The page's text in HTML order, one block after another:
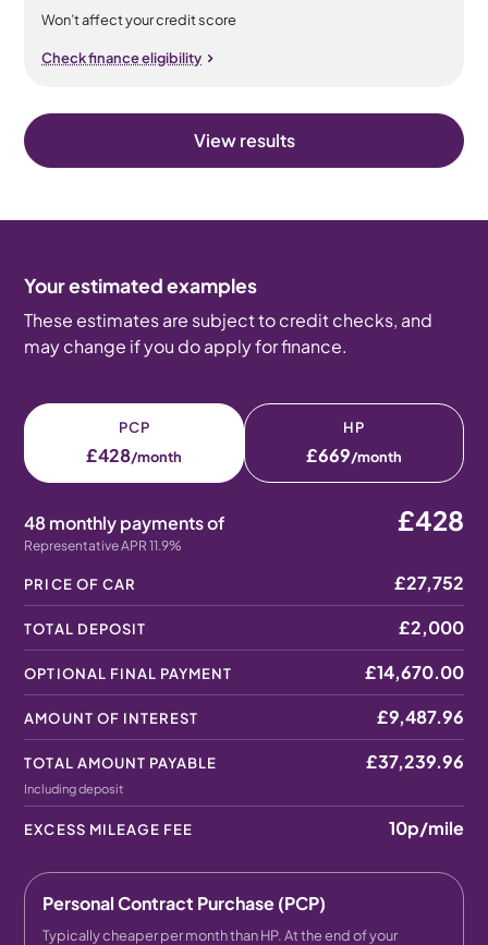
Won’t affect your credit score
Check finance eligibility
View results
Your estimated examples
These estimates are subject to credit checks, and
may change if you do apply for finance.
PCP
£428/month
HP
£669/month
48 monthly payments of
Representative APR 11.9%
£428
PRICE OF CAR £27,752
TOTAL DEPOSIT £2,000
OPTIONAL FINAL PAYMENT £14,670.00
AMOUNT OF INTEREST £9,487.96
TOTAL AMOUNT PAYABLE
Including deposit
£37,239.96
EXCESS MILEAGE FEE 10p/mile
Personal Contract Purchase (PCP)
Typically cheaper per month than HP. At the end of your